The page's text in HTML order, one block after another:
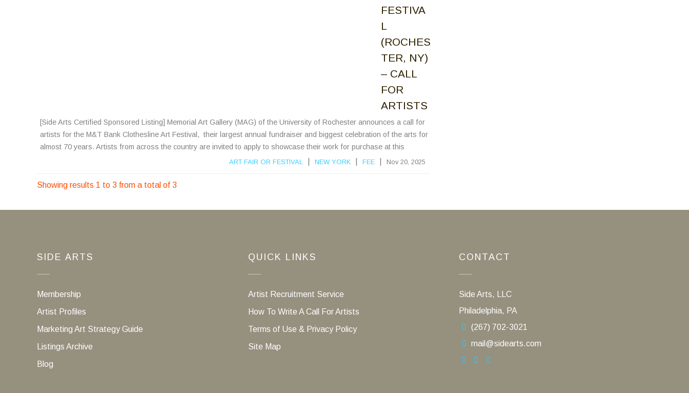
FESTIVA
L
(ROCHES
TER, NY)
– CALL
FOR
ARTISTS
[Side Arts Certified Sponsored Listing] Memorial Art Gallery (MAG) of the University of Rochester announces a call for
artists for the M&T Bank Clothesline Art Festival, their largest annual fundraiser and biggest celebration of the arts for
almost 70 years. Artists from across the country are invited to apply to showcase their work for purchase at this
ART FAIR OR FESTIVAL NEW YORK FEE Nov 20, 2025
Showing results 1 to 3 from a total of 3
SIDE ARTS
Membership
Artist Profiles
Marketing Art Strategy Guide
Listings Archive
Blog
QUICK LINKS
Artist Recruitment Service
How To Write A Call For Artists
Terms of Use & Privacy Policy
Site Map
CONTACT
Side Arts, LLC
Philadelphia, PA
(267) 702-3021
mail@sidearts.com